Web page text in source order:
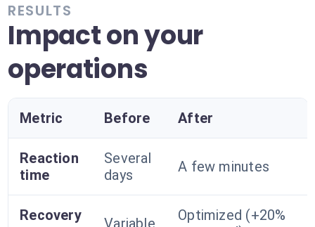
RESULTS
Impact on your
operations
Metric Before After
Reaction
time
Several
days
A few minutes
Recovery
Variable
Optimized (+20%